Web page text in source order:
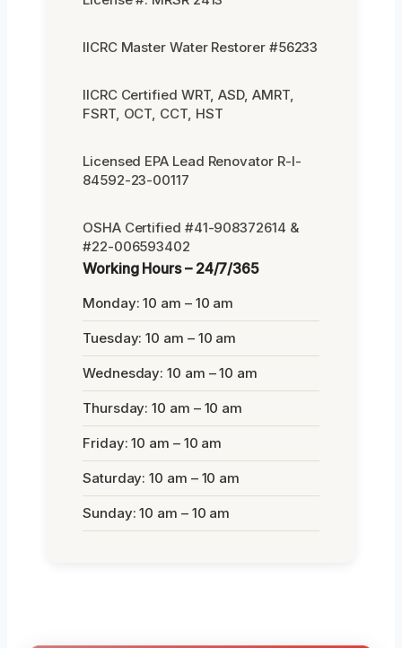
IICRC Master Water Restorer #56233
IICRC Certified WRT, ASD, AMRT,
FSRT, OCT, CCT, HST
Licensed EPA Lead Renovator R-I-
84592-23-00117
OSHA Certified #41-908372614 &
#22-006593402
Working Hours – 24/7/365
Monday: 10 am – 10 am
Tuesday: 10 am – 10 am
Wednesday: 10 am – 10 am
Thursday: 10 am – 10 am
Friday: 10 am – 10 am
Saturday: 10 am – 10 am
Sunday: 10 am – 10 am